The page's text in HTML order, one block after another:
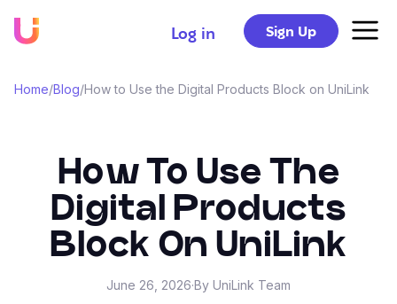
Log in Sign Up
Home/Blog/How to Use the Digital Products Block on UniLink
How To Use The
Digital Products
Block On UniLink
June 26, 2026·By UniLink Team